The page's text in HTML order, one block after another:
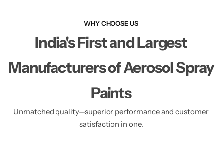
WHY CHOOSE US
India's First and Largest
Manufacturers of Aerosol Spray
Paints
Unmatched quality—superior performance and customer
satisfaction in one.